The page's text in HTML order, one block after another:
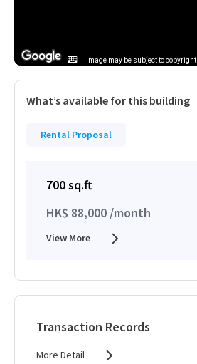
Image may be subject to copyright
What’s available for this building
Rental Proposal
700 sq.ft
HK$ 88,000 /month
View More
Transaction Records
More Detail